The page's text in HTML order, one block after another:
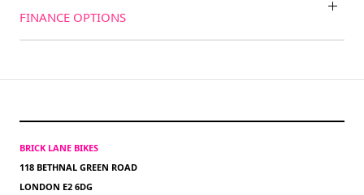
FINANCE OPTIONS
BRICK LANE BIKES
118 BETHNAL GREEN ROAD
LONDON E2 6DG